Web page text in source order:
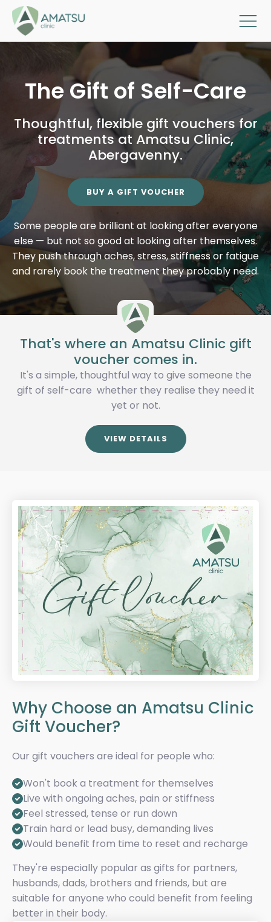
The Gift of Self-Care
Thoughtful, flexible gift vouchers for
treatments at Amatsu Clinic,
Abergavenny.
BUY A GIFT VOUCHER
Some people are brilliant at looking after everyone
else — but not so good at looking after themselves.
They push through aches, stress, stiffness or fatigue
and rarely book the treatment they probably need.
That's where an Amatsu Clinic gift
voucher comes in.
It's a simple, thoughtful way to give someone the
gift of self-care whether they realise they need it
yet or not.
VIEW DETAILS
Why Choose an Amatsu Clinic
Gift Voucher?
Our gift vouchers are ideal for people who:
Won't book a treatment for themselves
Live with ongoing aches, pain or stiffness
Feel stressed, tense or run down
Train hard or lead busy, demanding lives
Would benefit from time to reset and recharge
They're especially popular as gifts for partners,
husbands, dads, brothers and friends, but are
suitable for anyone who could benefit from feeling
better in their body.